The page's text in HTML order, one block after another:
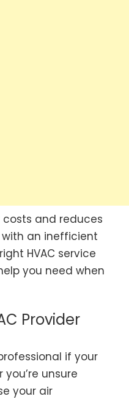
costs and reduces
an inefficient
HVAC service
you need when
Provider
if your
unsure
your air